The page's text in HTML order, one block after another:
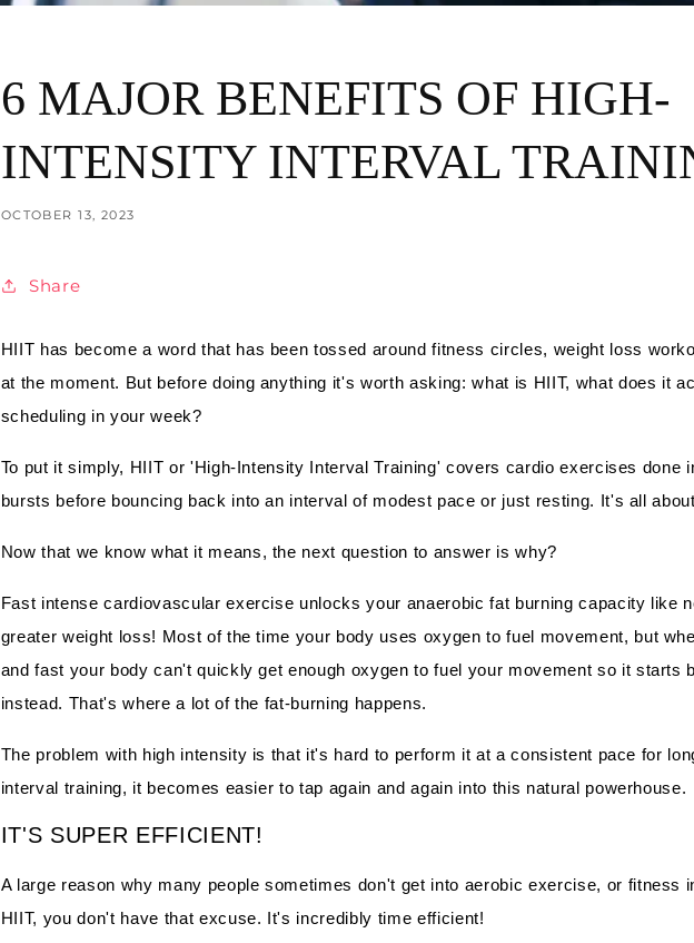
6 MAJOR BENEFITS OF HIGH-
INTENSITY INTERVAL
OCTOBER 13, 2023
Share
HIIT has become a word that has been tossed around fitness circles, weight loss
at the moment. But before doing anything it's worth asking: what is HIIT, what does it
scheduling in your week?
To put it simply, HIIT or 'High-Intensity Interval Training' covers cardio exercises done
bursts before bouncing back into an interval of modest pace or just resting. It's all
Now that we know what it means, the next question to answer is why?
Fast intense cardiovascular exercise unlocks your anaerobic fat burning capacity like
greater weight loss! Most of the time your body uses oxygen to fuel movement, but
and fast your body can't quickly get enough oxygen to fuel your movement so it starts
instead. That's where a lot of the fat-burning happens.
The problem with high intensity is that it's hard to perform it at a consistent pace for
interval training, it becomes easier to tap again and again into this natural powerhouse.
IT'S SUPER EFFICIENT!
A large reason why many people sometimes don't get into aerobic exercise, or fitness
HIIT, you don't have that excuse. It's incredibly time efficient!